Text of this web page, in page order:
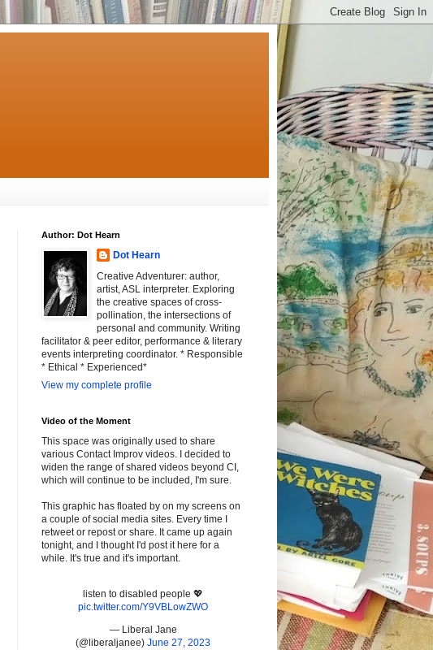
Author: Dot Hearn
Dot Hearn
Creative Adventurer: author,
artist, ASL interpreter. Exploring
the creative spaces of cross-
pollination, the intersections of
personal and community. Writing
facilitator & peer editor, performance & literary
events interpreting coordinator. * Responsible
* Ethical * Experienced*
View my complete profile
Video of the Moment
This space was originally used to share
various Contact Improv videos. I decided to
widen the range of shared videos beyond CI,
which will continue to be included, I'm sure.
This graphic has floated by on my screens on
a couple of social media sites. Every time I
retweet or repost or share. It came up again
tonight, and I thought I'd post it here for a
while. It's true and it's important.
listen to disabled people 💖
pic.twitter.com/Y9VBLowZWO
— Liberal Jane
(@liberaljanee) June 27, 2023